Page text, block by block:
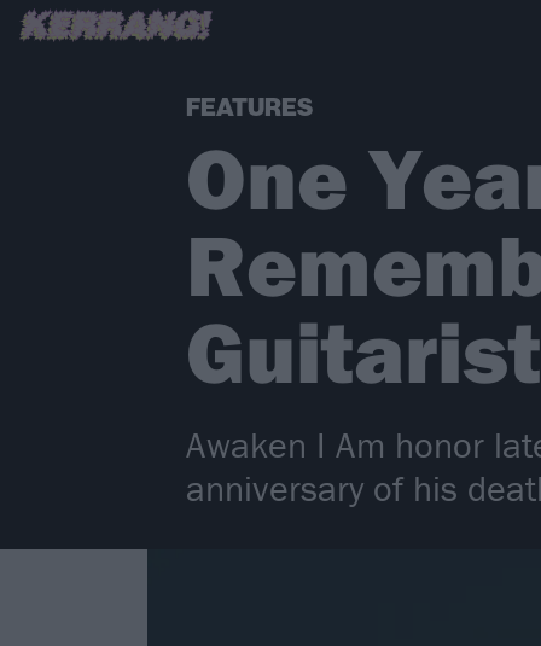
FEATURES
One
Guitarist
Awaken I Am honor
anniversary of his